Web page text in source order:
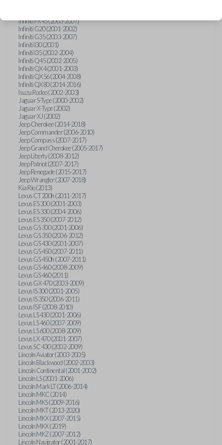
Infiniti FX45 (2003-2007)
Infiniti G20 (2001-2002)
Infiniti G35 (2003-2007)
Infiniti I30 (2001)
Infiniti I35 (2002-2004)
Infiniti Q45 (2002-2005)
Infiniti QX4 (2001-2003)
Infiniti QX56 (2004-2008)
Infiniti QX80 (2014-2016)
Isuzu Rodeo (2002-2003)
Jaguar S-Type (2000-2002)
Jaguar X-Type (2002)
Jaguar XJ (2002)
Jeep Cherokee (2014-2018)
Jeep Commander (2006-2010)
Jeep Compass (2007-2017)
Jeep Grand Cherokee (2005-2017)
Jeep Liberty (2008-2012)
Jeep Patriot (2007-2017)
Jeep Renegade (2015-2017)
Jeep Wrangler (2007-2018)
Kia Rio (2013)
Lexus CT 200h (2011-2017)
Lexus ES 300 (2001-2003)
Lexus ES 330 (2004-2006)
Lexus ES 350 (2007-2012)
Lexus GS 300 (2001-2006)
Lexus GS 350 (2006-2012)
Lexus GS 430 (2001-2007)
Lexus GS 450 (2007-2011)
Lexus GS 450h (2007-2011)
Lexus GS 460 (2008-2009)
Lexus GS 460 (2011)
Lexus GX 470 (2003-2009)
Lexus IS 300 (2001-2005)
Lexus IS 350 (2006-2011)
Lexus IS F (2008-2010)
Lexus LS 430 (2001-2006)
Lexus LS 460 (2007-2009)
Lexus LS 600 (2008-2009)
Lexus LX 470 (2001-2007)
Lexus SC 430 (2002-2009)
Lincoln Aviator (2003-2005)
Lincoln Blackwood (2002-2003)
Lincoln Continental (2001-2002)
Lincoln LS (2001-2006)
Lincoln Mark LT (2006-2014)
Lincoln MKC (2014)
Lincoln MKS (2009-2016)
Lincoln MKT (2013-2020)
Lincoln MKX (2007-2015)
Lincoln MKX (2019)
Lincoln MKZ (2007-2012)
Lincoln Navigator (2001-2017)